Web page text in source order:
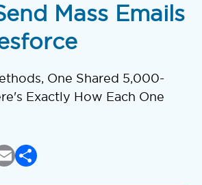
Mass Emails
One Shared 5,000-
Exactly How Each One
Share